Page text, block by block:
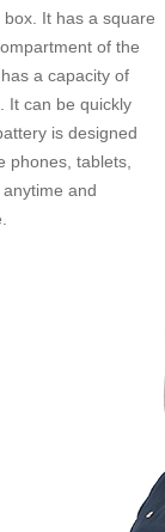
It has a square
of the
a capacity of
It can be quickly
is designed
phones, tablets,
and